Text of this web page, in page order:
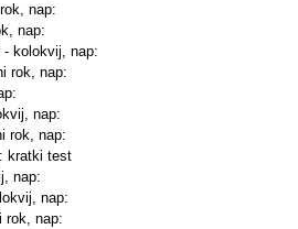
nap:
nap:
- kolokvij, nap:
rok, nap:
nap:
rok, nap:
kratki test
nap:
nap:
rok, nap: